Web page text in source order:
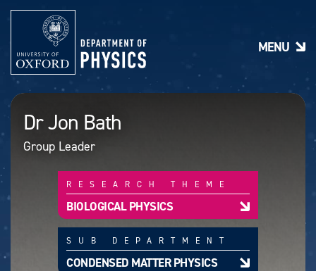
n
n
Dr Jon Bath
Group Leader
RESEARCH THEME
BIOLOGICAL PHYSICS
SUB DEPARTMENT
CONDENSED MATTER PHYSICS
MENU